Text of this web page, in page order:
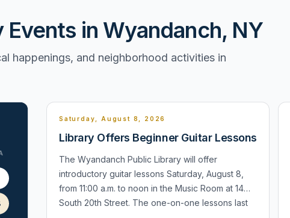
in Wyandanch, NY
happenings, and neighborhood activities in
Saturday, August 8, 2026
Library Offers Beginner Guitar Lessons
The Wyandanch Public Library will offer
introductory guitar lessons Saturday, August 8,
from 11:00 a.m. to noon in the Music Room at 14
South 20th Street. The one-on-one lessons last